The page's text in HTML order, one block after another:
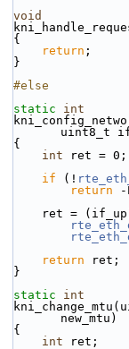
void
{
return ;
}
#else
static
int
uint8_t
{
int ret = 0;
if (!
return -
ret =
return ret;
}
static
int
new_mtu)
{
int ret;